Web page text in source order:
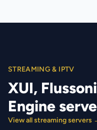
STREAMING & IPTV
XUI,
Engine
View all streaming servers